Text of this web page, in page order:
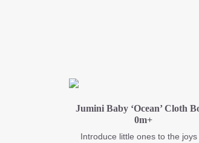
Jumini Baby ‘Ocean’ Cloth
0m+
Introduce little ones to the joys